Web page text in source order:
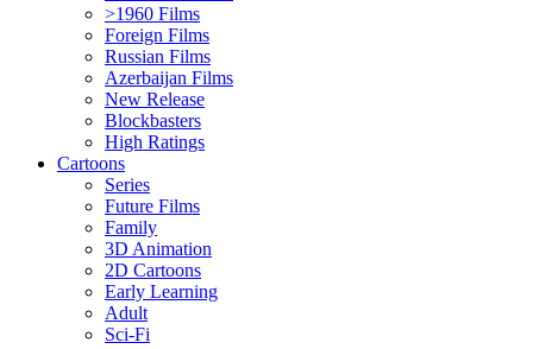
>1960 Films
Foreign Films
Russian Films
Azerbaijan Films
New Release
Blockbasters
High Ratings
Cartoons
Series
Future Films
Family
3D Animation
2D Cartoons
Early Learning
Adult
Sci-Fi